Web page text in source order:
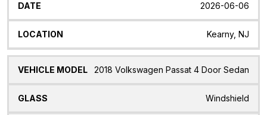
2026-06-06
Kearny, NJ
2018 Volkswagen Passat 4 Door Sedan
Windshield